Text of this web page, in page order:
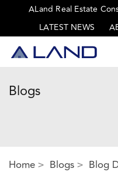
ALand Real Estate
LATEST NEWS
Blogs
Home Blogs Blog